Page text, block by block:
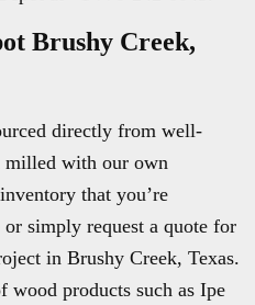
Brushy Creek,
directly from well-
milled with our own
that you’re
simply request a quote for
in Brushy Creek, Texas.
products such as Ipe